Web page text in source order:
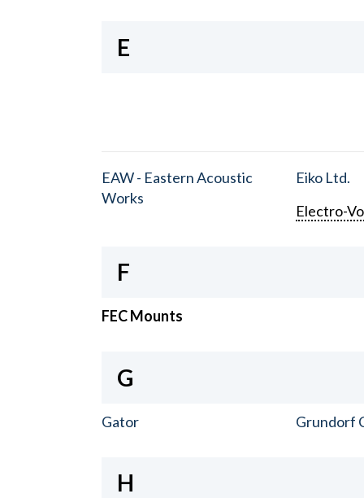
E
EAW - Eastern Acoustic
Works
Eiko Ltd.
Electro-
F
FEC Mounts
G
Gator Grundorf
H